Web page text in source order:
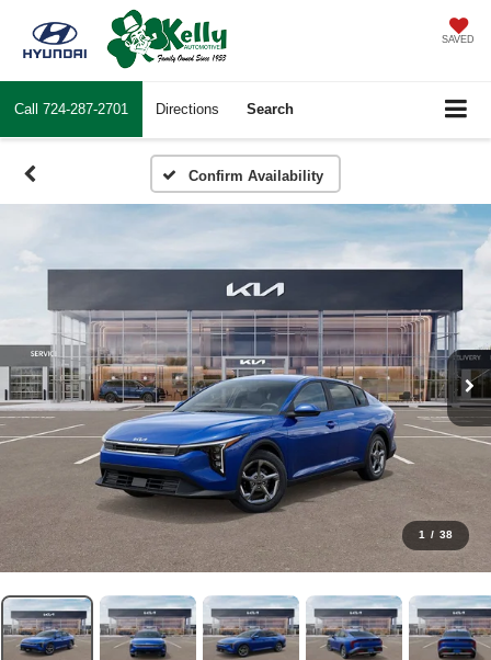
SAVED
Call 724-287-2701 Directions Search
Confirm Availability
1 / 38